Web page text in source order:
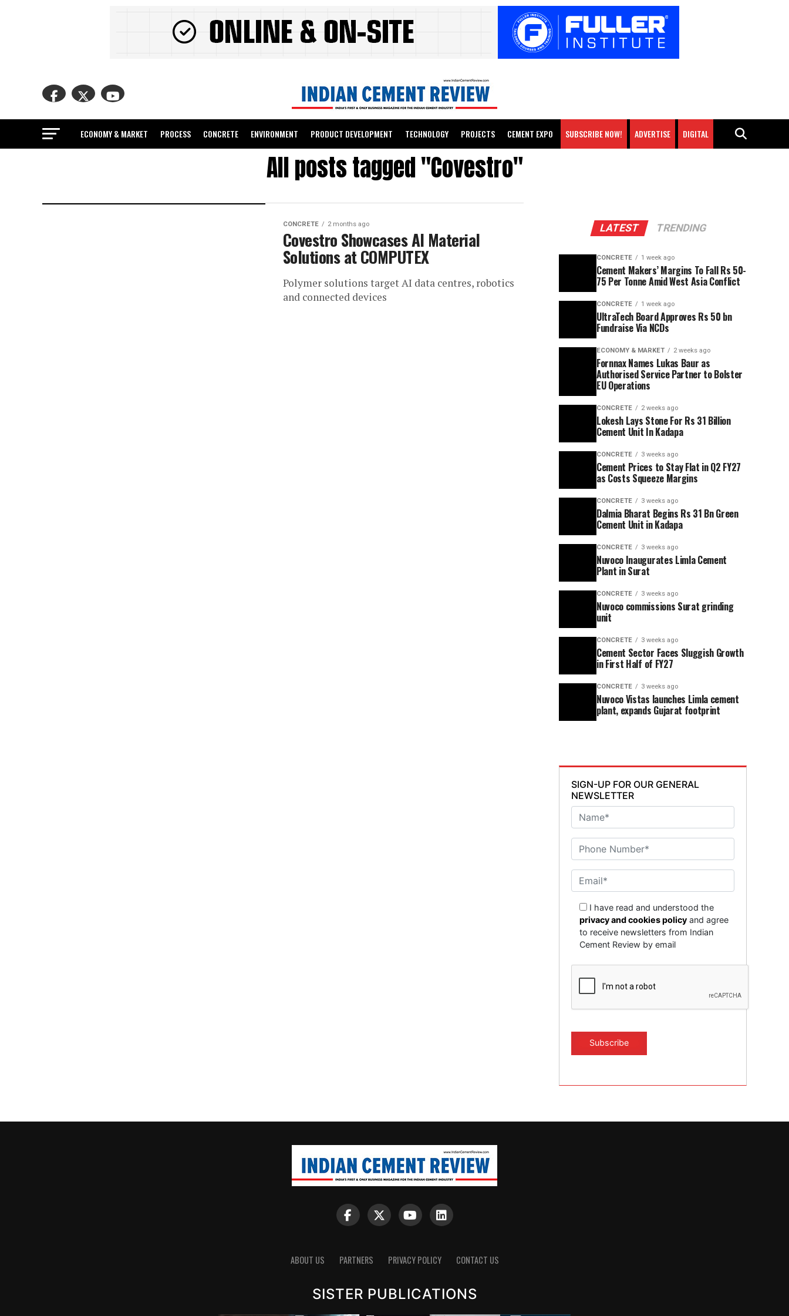
ECONOMY & MARKET PROCESS CONCRETE ENVIRONMENT PRODUCT DEVELOPMENT TECHNOLOGY PROJECTS CEMENT EXPO SUBSCRIBE NOW! ADVERTISE DIGITAL
All posts tagged "Covestro"
CONCRETE 2 months ago
Covestro Showcases AI Material
Solutions at COMPUTEX
Polymer solutions target AI data centres, robotics
and connected devices
LATEST TRENDING
CONCRETE 1 week ago
Cement Makers’ Margins To Fall Rs 50-
75 Per Tonne Amid West Asia Conflict
CONCRETE 1 week ago
UltraTech Board Approves Rs 50 bn
Fundraise Via NCDs
ECONOMY & MARKET 2 weeks ago
Fornnax Names Lukas Baur as
Authorised Service Partner to Bolster
EU Operations
CONCRETE 2 weeks ago
Lokesh Lays Stone For Rs 31 Billion
Cement Unit In Kadapa
CONCRETE 3 weeks ago
Cement Prices to Stay Flat in Q2 FY27
as Costs Squeeze Margins
CONCRETE 3 weeks ago
Dalmia Bharat Begins Rs 31 Bn Green
Cement Unit in Kadapa
CONCRETE 3 weeks ago
Nuvoco Inaugurates Limla Cement
Plant in Surat
CONCRETE 3 weeks ago
Nuvoco commissions Surat grinding
unit
CONCRETE 3 weeks ago
Cement Sector Faces Sluggish Growth
in First Half of FY27
CONCRETE 3 weeks ago
Nuvoco Vistas launches Limla cement
plant, expands Gujarat footprint
SIGN-UP FOR OUR GENERAL
NEWSLETTER
I have read and understood the
privacy and cookies policy and agree
to receive newsletters from Indian
Cement Review by email
ABOUT US PARTNERS PRIVACY POLICY CONTACT US
SISTER PUBLICATIONS